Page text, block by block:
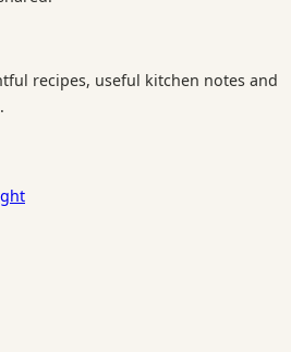
recipes, useful kitchen notes and